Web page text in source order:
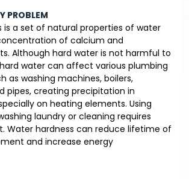
PROBLEM
is a set of natural properties of water
of calcium and
Although hard water is not harmful to
water can affect various plumbing
as washing machines, boilers,
pipes, creating precipitation in
on heating elements. Using
laundry or cleaning requires
Water hardness can reduce lifetime of
and increase energy